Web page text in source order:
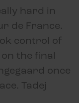
hard in
de France.
control of
the final
once
Tadej